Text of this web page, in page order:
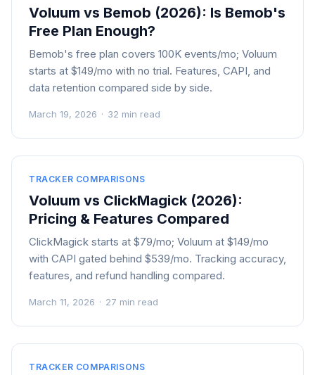
Voluum vs Bemob (2026): Is Bemob's
Free Plan Enough?
Bemob's free plan covers 100K events/mo; Voluum
starts at $149/mo with no trial. Features, CAPI, and
data retention compared side by side.
March 19, 2026 · 32 min read
TRACKER COMPARISONS
Voluum vs ClickMagick (2026):
Pricing & Features Compared
ClickMagick starts at $79/mo; Voluum at $149/mo
with CAPI gated behind $539/mo. Tracking accuracy,
features, and refund handling compared.
March 11, 2026 · 27 min read
TRACKER COMPARISONS